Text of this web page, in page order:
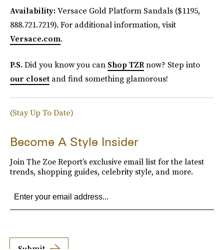
Availability:Versace Gold Platform Sandals ($1195,
888.721.7219). For additional information, visit
Versace.com.
P.S.Did you know you can Shop TZRnow? Step into
our closet and find something glamorous!
(Stay Up To Date)
Become A Style Insider
Join The Zoe Report’s exclusive email list for the latest
trends, shopping guides, celebrity style, and more.